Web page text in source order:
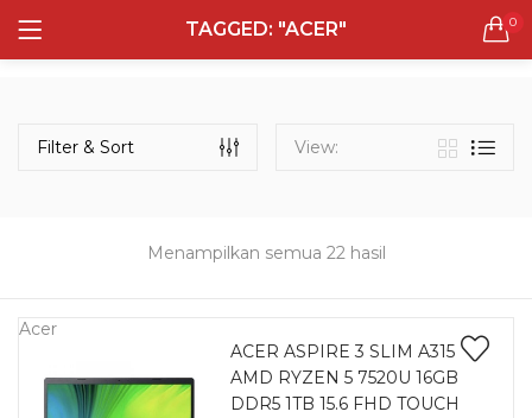
TAGGED: "ACER" 0
LOGIN REGISTER
Remember me
Lost password?
Semua Laptop
131 items
Laptop Gaming
160 items
Menampilkan semua 22 hasil
Filter & Sort View:
Acer
ACER ASPIRE 3 SLIM A315
AMD RYZEN 5 7520U 16GB
DDR5 1TB 15.6 FHD TOUCH